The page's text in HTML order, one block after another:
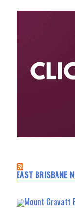
EAST BRISBANE
Mount Gravatt